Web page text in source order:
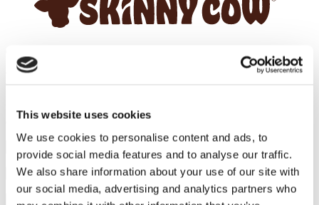
This website uses cookies
We use cookies to personalise content and ads, to
provide social media features and to analyse our traffic.
We also share information about your use of our site with
our social media, advertising and analytics partners who
Main
content
Frequently Asked Questions
Have a question about Skinny Cow®? Try our frequently asked
questions. If you don't find an answer, contact us directly.
Does Skinny Cow® light ice cream off non-dairy products?
Is Skinny Cow® light ice cream sugar free?
Does Skinny Cow® light ice cream contain eggs?